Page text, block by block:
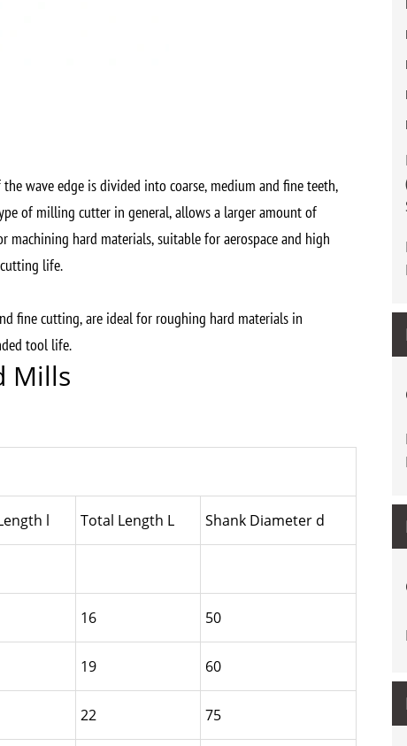
wave edge is divided into coarse, medium and fine teeth,
of milling cutter in general, allows a larger amount of
hard materials, suitable for aerospace and high
life.
fine cutting, are ideal for roughing hard materials in
tool life.
Mills
l Total Length L Shank Diameter d
16 50
19 60
22 75